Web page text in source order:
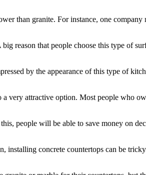
than granite. For instance, one
reason that people choose this type of
by the appearance of this type of
very attractive option. Most people who
people will be able to save money on
installing concrete countertops can be